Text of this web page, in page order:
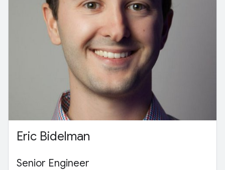
Eric Bidelman
Senior Engineer